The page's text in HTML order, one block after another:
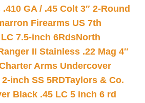
GA / .45 Colt 3″ 2-Round
Firearms US 7th
7.5-inch 6RdsNorth
II Stainless .22 Mag 4″
Arms Undercover
inch SS 5RDTaylors & Co.
Black .45 LC 5 inch 6 rd